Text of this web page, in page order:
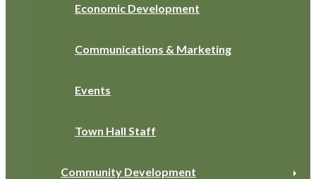
Economic Development
Communications & Marketing
Events
Town Hall Staff
Community Development